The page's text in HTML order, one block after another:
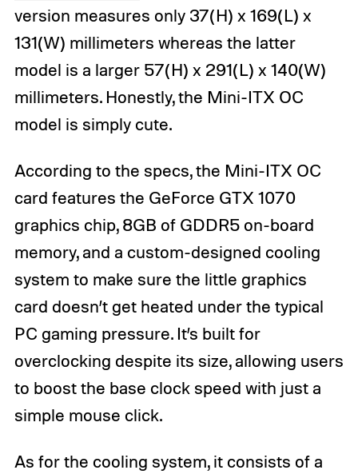
version measures only 37(H) x 169(L) x
131(W) millimeters whereas the latter
model is a larger 57(H) x 291(L) x 140(W)
millimeters. Honestly, the Mini-ITX OC
model is simply cute.
According to the specs, the Mini-ITX OC
card features the GeForce GTX 1070
graphics chip, 8GB of GDDR5 on-board
memory, and a custom-designed cooling
system to make sure the little graphics
card doesn’t get heated under the typical
PC gaming pressure. It’s built for
overclocking despite its size, allowing users
to boost the base clock speed with just a
simple mouse click.
As for the cooling system, it consists of a